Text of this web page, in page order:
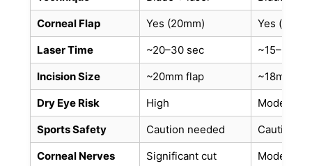
Corneal Flap
Yes (20mm)
Yes
Laser Time
~20–30 sec
~15–20
Incision Size
~20mm flap
~18mm
Dry Eye Risk
High
Moderate
Sports Safety
Caution needed
Caution
Corneal Nerves
Significant cut
Moderate